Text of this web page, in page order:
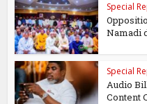
Special
Namadi
Special
Audio
Content